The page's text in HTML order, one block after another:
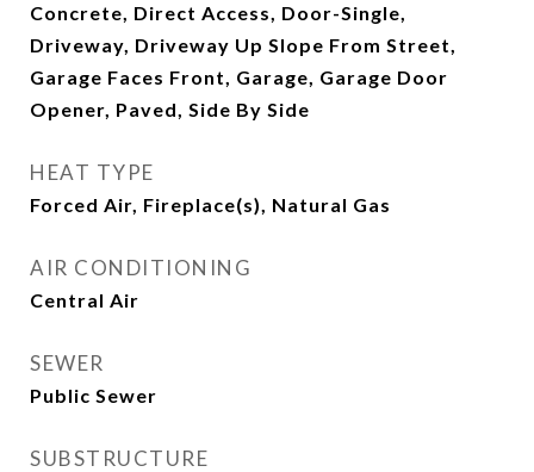
Concrete, Direct Access, Door-Single,
Driveway, Driveway Up Slope From Street,
Garage Faces Front, Garage, Garage Door
Opener, Paved, Side By Side
HEAT TYPE
Forced Air, Fireplace(s), Natural Gas
AIR CONDITIONING
Central Air
SEWER
Public Sewer
SUBSTRUCTURE